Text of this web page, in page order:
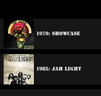
1979: Showcase
1985: Jah Light